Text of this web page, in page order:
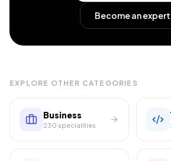
Become an expert
EXPLORE OTHER CATEGORIES
Business
230 specialities